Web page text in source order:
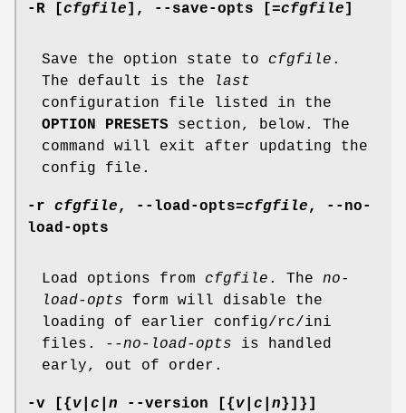
-R cfgfile ], --save-opts [=cfgfile
Save the option state to cfgfile .
The default is the
last
configuration file listed in the
OPTION PRESETS section, below. The
command will exit after updating the
config file.
-r cfgfile, --load-opts=cfgfile,
--no-
load-opts
Load options from cfgfile . The no-
load-opts form will disable the
loading of earlier config/rc/ini
files.
--no-load-opts is handled
early, out of order.
-v [{ v|c|n --version [{ v|c|n }]}]